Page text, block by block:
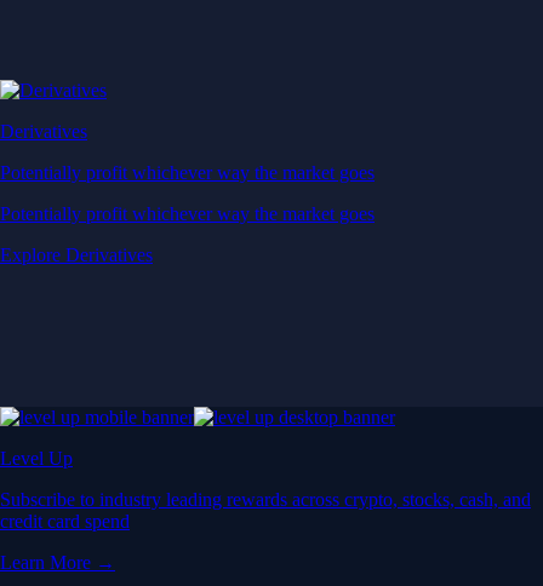
Derivatives
Potentially profit whichever way the market goes
Potentially profit whichever way the market goes
Explore Derivatives
Level Up
Subscribe to industry leading rewards across crypto, stocks, cash, and
credit card spend
Learn More →